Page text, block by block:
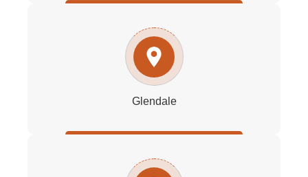
Glendale